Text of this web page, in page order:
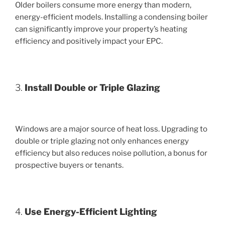
Older boilers consume more energy than modern,
energy-efficient models. Installing a condensing boiler
can significantly improve your property’s heating
efficiency and positively impact your EPC.
3. Install Double or Triple Glazing
Windows are a major source of heat loss. Upgrading to
double or triple glazing not only enhances energy
efficiency but also reduces noise pollution, a bonus for
prospective buyers or tenants.
4. Use Energy-Efficient Lighting